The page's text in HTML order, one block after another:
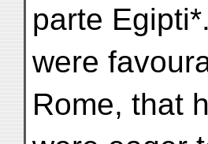
parte
were
Rome, that